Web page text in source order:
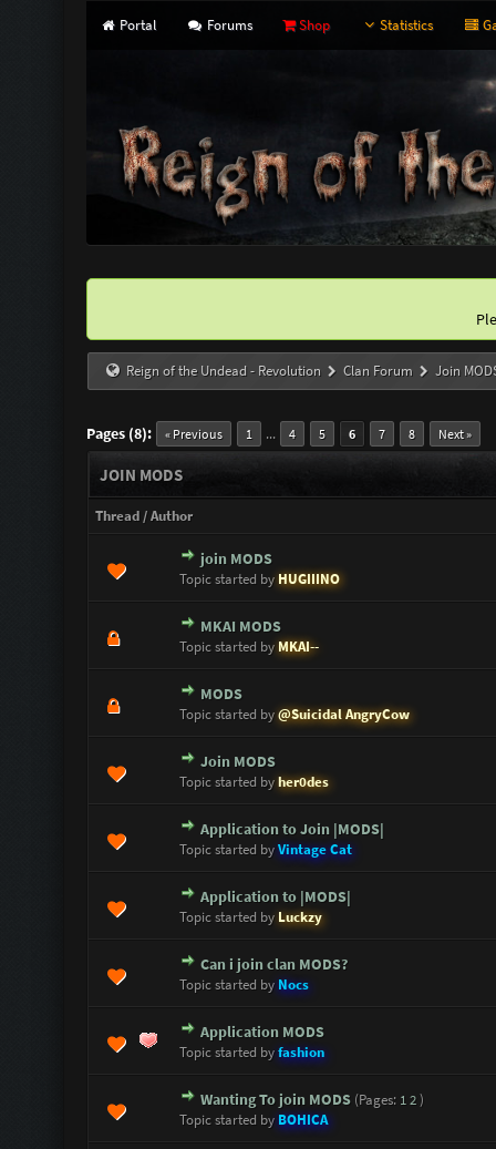
Portal Forums Shop Statistics
Reign of the Undead - Revolution Clan Forum Join
Pages (8): « Previous 1 ... 4 5 6 7 8 Next »
JOIN MODS
Thread/Author
join MODS
Topic started by HUGIIINO
0 Vote(s) - 0 out of 5 in Average
12 345
MKAI MODS
Topic started by MKAI--
0 Vote(s) - 0 out of 5 in Average
12345
MODS
Topic started by@Suicidal AngryCow
0 Vote(s) - 0 out of 5 in Average
45
Join MODS
Topic started byher0des
0 Vote(s) - 0 out of 5 in Average
123
Application to Join |MODS|
Topic started byVintage Cat
0 Vote(s) - 0 out of 5 in Average
123 45
Application to |MODS|
Topic started by Luckzy
0 Vote(s) - 0 out of 5 in Average
123 45
Can i join clan MODS?
Topic started byNocs
1 Vote(s) - 5 out of 5 in Average
12345
Application MODS
Topic started byfashion
1 Vote(s) - 5 out of 5 in Average
123 45
Wanting To join MODS (Pages: 12)
Topic started byBOHICA
1 Vote(s) - 5 out of 5 in Average
12345